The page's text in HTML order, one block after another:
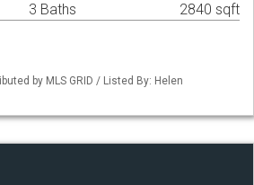
3 Baths 2840 sqft
by MLS GRID / Listed By: Helen